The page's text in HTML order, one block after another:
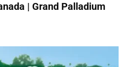
| Grand Palladium